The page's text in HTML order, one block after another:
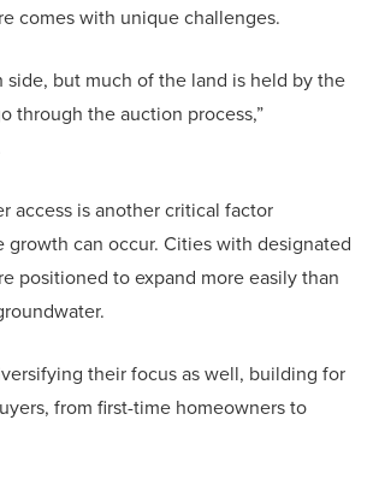
comes with unique challenges.
side, but much of the land is held by the
through the auction process,”
access is another critical factor
growth can occur. Cities with designated
positioned to expand more easily than
their focus as well, building for
from first-time homeowners to